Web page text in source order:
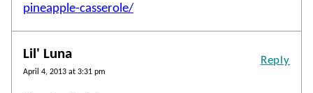
pineapple-casserole/
Lil' Luna
April 4, 2013 at 3:31 pm
Reply